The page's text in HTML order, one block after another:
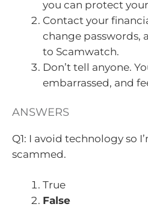
you can protect
Contact your
change passwords,
to Scamwatch.
Don’t tell anyone.
embarrassed, and
ANSWERS
Q1: I avoid technology so
scammed.
True
False